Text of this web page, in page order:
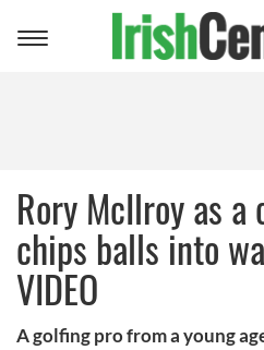
Toggle
Rory McIlroy as
chips balls into
VIDEO
A golfing pro from a young